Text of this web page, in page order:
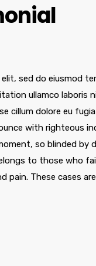
sed do eiusmod
ullamco laboris
cillum dolore eu
with righteous
so blinded
to those who
pain. These cases